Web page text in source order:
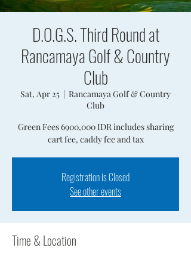
D.O.G.S. Third Round at
Rancamaya Golf & Country
Club
Sat, Apr 25
  |
Rancamaya Golf & Country
Club
Green Fees 6900,000 IDR includes sharing
cart fee, caddy fee and tax
Registration is Closed
See other events
Time & Location